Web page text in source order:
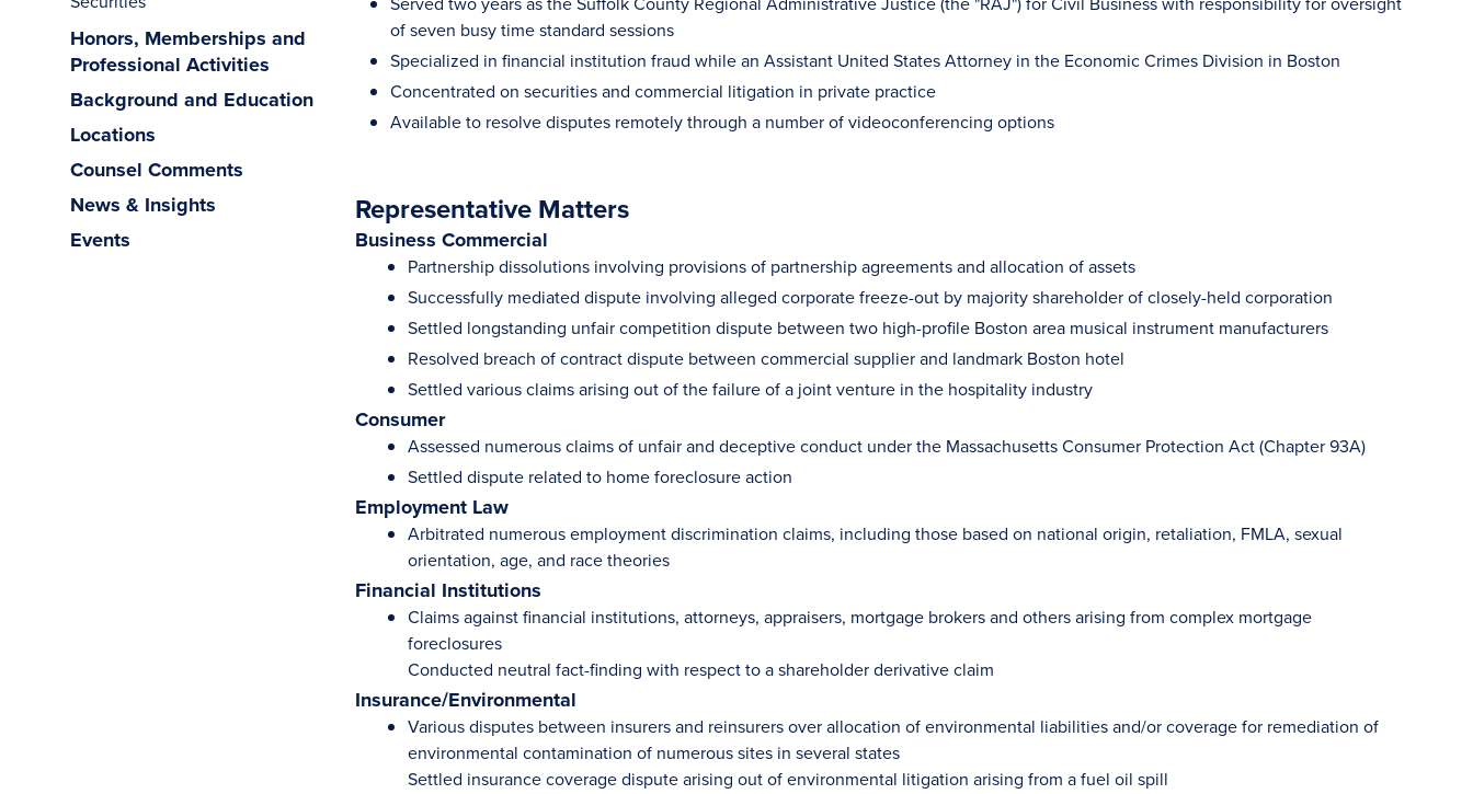
Honors, Memberships and
Professional Activities
Background and Education
Locations
Counsel Comments
News & Insights
Events
of seven busy time standard sessions
Specialized in financial institution fraud while an Assistant United States Attorney in the Economic Crimes Division in Boston
Concentrated on securities and commercial litigation in private practice
Available to resolve disputes remotely through a number of videoconferencing options
Representative Matters
Business Commercial
Partnership dissolutions involving provisions of partnership agreements and allocation of assets
Successfully mediated dispute involving alleged corporate freeze-out by majority shareholder of closely-held corporation
Settled longstanding unfair competition dispute between two high-profile Boston area musical instrument manufacturers
Resolved breach of contract dispute between commercial supplier and landmark Boston hotel
Settled various claims arising out of the failure of a joint venture in the hospitality industry
Consumer
Assessed numerous claims of unfair and deceptive conduct under the Massachusetts Consumer Protection Act (Chapter 93A)
Settled dispute related to home foreclosure action
Employment Law
Arbitrated numerous employment discrimination claims, including those based on national origin, retaliation, FMLA, sexual
orientation, age, and race theories
Financial Institutions
Claims against financial institutions, attorneys, appraisers, mortgage brokers and others arising from complex mortgage
foreclosures
Conducted neutral fact-finding with respect to a shareholder derivative claim
Insurance/Environmental
Various disputes between insurers and reinsurers over allocation of environmental liabilities and/or coverage for remediation of
environmental contamination of numerous sites in several states
Settled insurance coverage dispute arising out of environmental litigation arising from a fuel oil spill